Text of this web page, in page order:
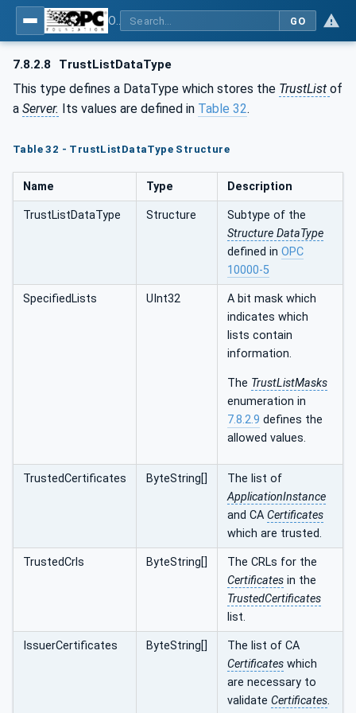
GO
7.8.2.8 TrustListDataType
This type defines a DataType which stores the TrustList of
a Server. Its values are defined in Table 32.
Table 32 - TrustListDataType Structure
Name Type Description
TrustListDataType Structure
Subtype of the
Structure DataType
defined in OPC
10000-5
SpecifiedLists UInt32
A bit mask which
indicates which
lists contain
information.
The TrustListMasks
enumeration in
7.8.2.9 defines the
allowed values.
TrustedCertificates ByteString[]
The list of
ApplicationInstance
and CA Certificates
which are trusted.
TrustedCrls ByteString[]
The CRLs for the
Certificates in the
TrustedCertificates
list.
IssuerCertificates ByteString[]
The list of CA
Certificates which
are necessary to
validate Certificates.